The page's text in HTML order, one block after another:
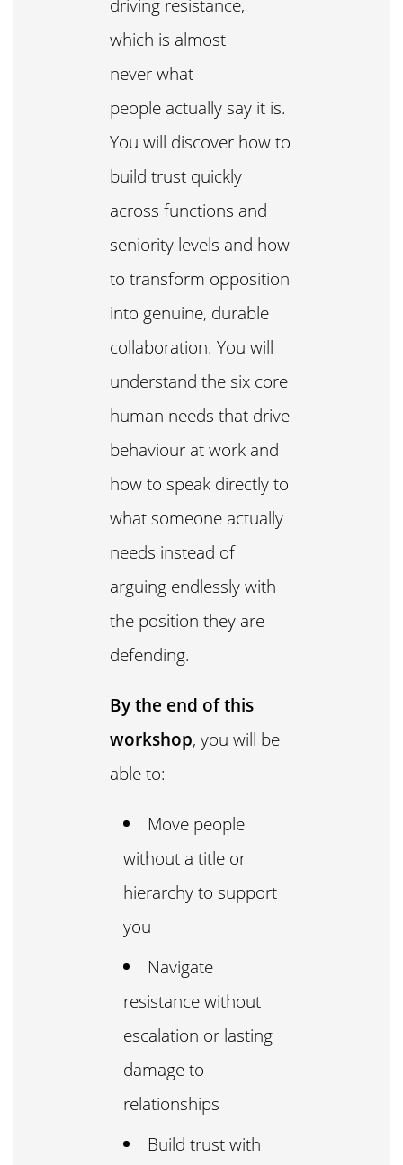
which is almost
never what
people actually say it is.
You will discover how to
build trust quickly
across functions and
seniority levels and how
to transform opposition
into genuine, durable
collaboration. You will
understand the six core
human needs that drive
behaviour at work and
how to speak directly to
what someone actually
needs instead of
arguing endlessly with
the position they are
defending.
By the end of this
workshop, you will be
able to:
Move people
without a title or
hierarchy to support
you
Navigate
resistance without
escalation or lasting
damage to
relationships
Build trust with